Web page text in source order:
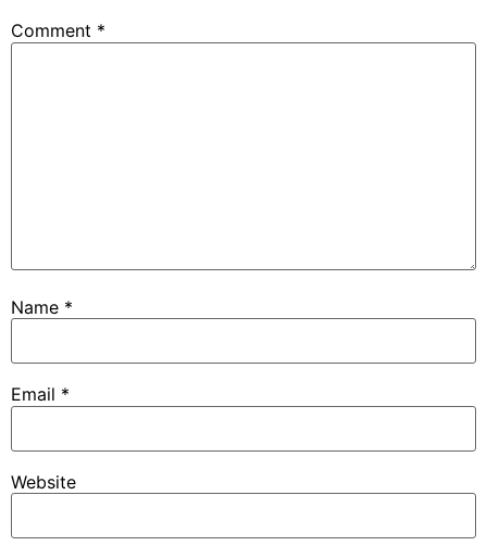
Comment *
Name *
Email *
Website